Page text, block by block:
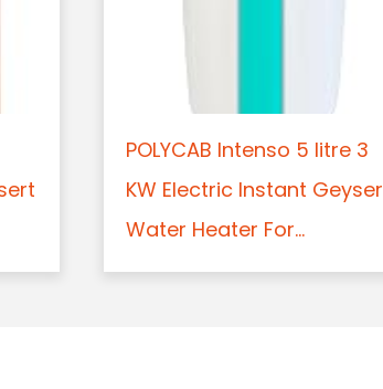
POLYCAB Intenso 5 litre 3
KW Electric Instant Geyser
Water Heater For...